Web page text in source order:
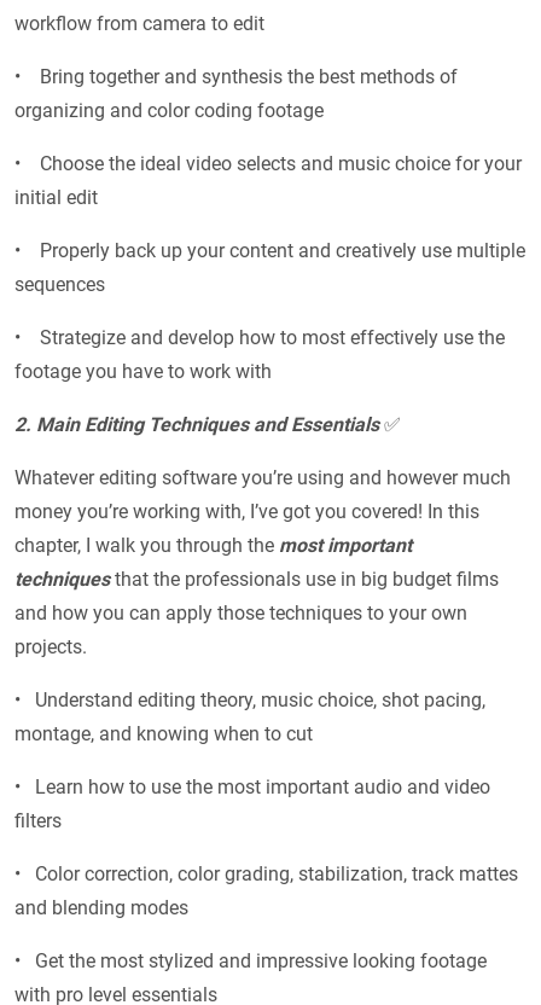
workflow from camera to edit
• Bring together and synthesis the best methods of
organizing and color coding footage
• Choose the ideal video selects and music choice for your
initial edit
• Properly back up your content and creatively use multiple
sequences
• Strategize and develop how to most effectively use the
footage you have to work with
2. Main Editing Techniques and Essentials✅
Whatever editing software you’re using and however much
money you’re working with, I’ve got you covered! In this
chapter, I walk you through the most important
techniquesthat the professionals use in big budget films
and how you can apply those techniques to your own
projects.
• Understand editing theory, music choice, shot pacing,
montage, and knowing when to cut
• Learn how to use the most important audio and video
filters
• Color correction, color grading, stabilization, track mattes
and blending modes
• Get the most stylized and impressive looking footage
with pro level essentials